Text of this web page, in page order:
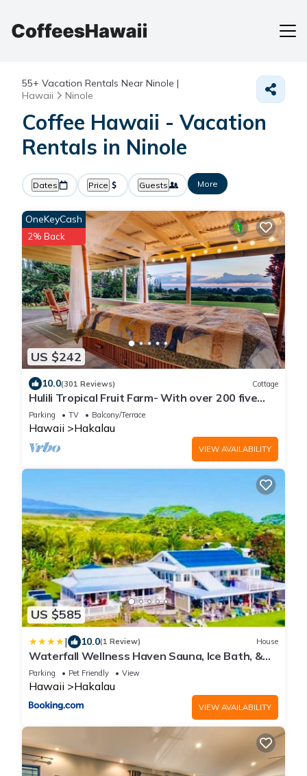
55+ Vacation Rentals Near Ninole |
Hawaii
Ninole
Coffee Hawaii - Vacation
Rentals in Ninole
Dates Price Guests More
US $242
OneKeyCash
2% Back
10.0(301 Reviews) Cottage
Hulili Tropical Fruit Farm- With over 200 five
star reviews!
Parking TV Balcony/Terrace
Hawaii Hakalau
VIEW AVAILABILITY
US $585
| 10.0(1 Review) House
Waterfall Wellness Haven Sauna, Ice Bath, &
More
Parking Pet Friendly View
Hawaii Hakalau
VIEW AVAILABILITY